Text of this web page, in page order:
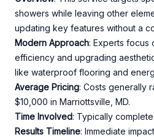
showers while leaving other
updating key features without a
Modern Approach: Experts focus
efficiency and upgrading
like waterproof flooring and
Average Pricing: Costs generally
$10,000 in Marriottsville, MD.
Time Involved: Typically
Results Timeline: Immediate